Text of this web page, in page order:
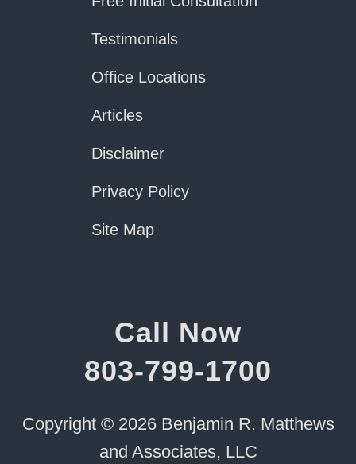
Testimonials
Office Locations
Articles
Disclaimer
Privacy Policy
Site Map
Call Now
803-799-1700
Copyright © 2026 Benjamin R. Matthews
and Associates, LLC